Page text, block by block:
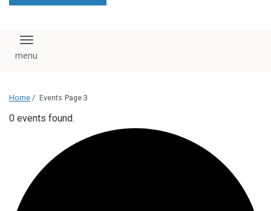
Toggle navigation
Home / Events Page 3
0 events found.